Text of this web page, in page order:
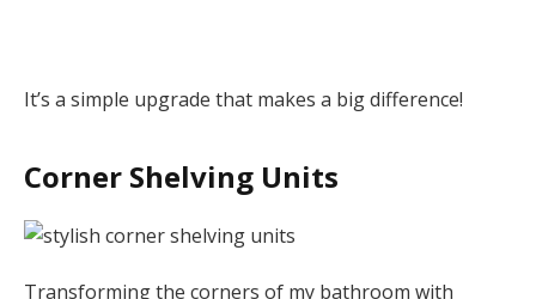
It’s a simple upgrade that makes a big difference!
Corner Shelving Units
Transforming the corners of my bathroom with